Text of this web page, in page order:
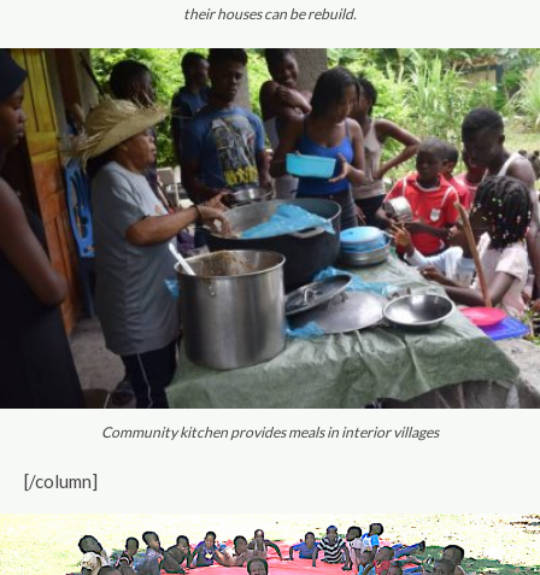
their houses can be rebuild.
Community kitchen provides meals in interior villages
[/column]